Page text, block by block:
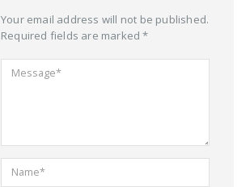
Your email address will not be published.
Required fields are marked *